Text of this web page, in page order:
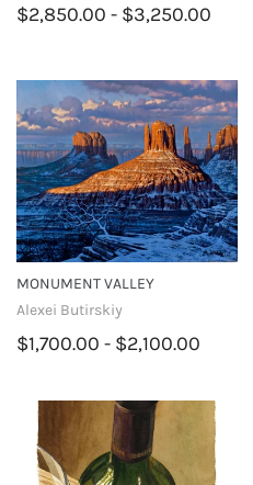
$2,850.00 - $3,250.00
MONUMENT VALLEY
Alexei Butirskiy
$1,700.00 - $2,100.00